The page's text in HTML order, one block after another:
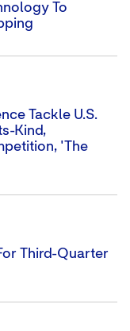
To
Tackle U.S.
Kind,
'The
Third-Quarter